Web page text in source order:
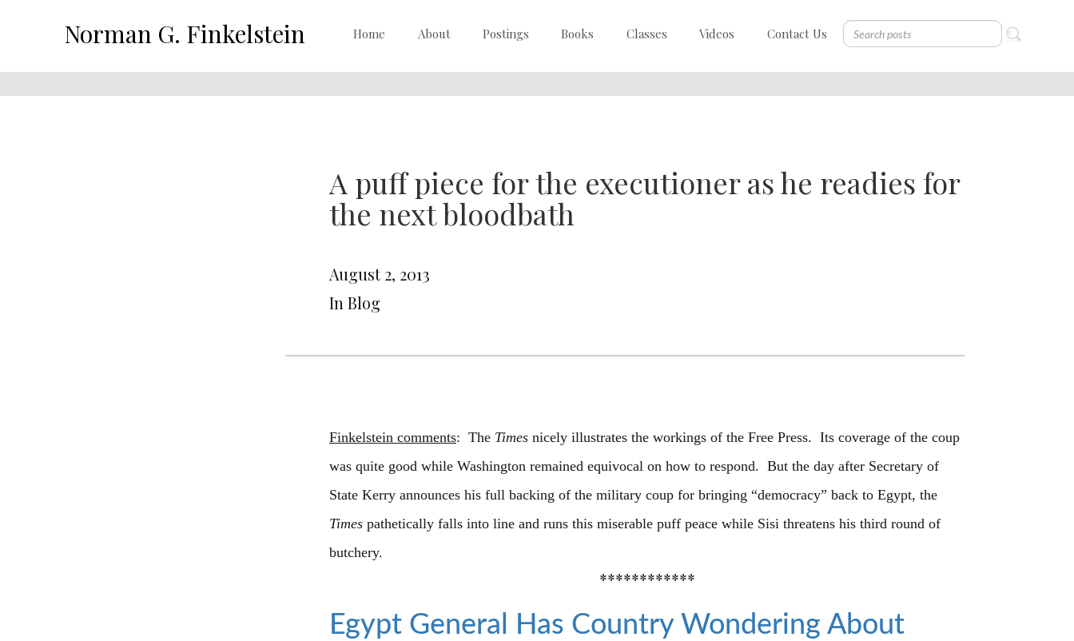
Norman G. Finkelstein Home About Postings Books Classes Videos Contact Us
A puff piece for the executioner as he readies for
the next bloodbath
August 2, 2013
In Blog
Finkelstein comments: The Times nicely illustrates the workings of the Free Press. Its coverage of the coup
was quite good while Washington remained equivocal on how to respond. But the day after Secretary of
State Kerry announces his full backing of the military coup for bringing “democracy” back to Egypt, the
Times pathetically falls into line and runs this miserable puff peace while Sisi threatens his third round of
butchery.
************
Egypt General Has Country Wondering About